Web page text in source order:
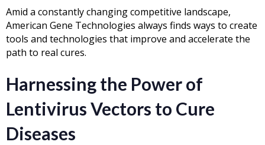
Amid a constantly changing competitive landscape,
American Gene Technologies always finds ways to create
tools and technologies that improve and accelerate the
path to real cures.
Harnessing the Power of
Lentivirus Vectors to Cure
Diseases